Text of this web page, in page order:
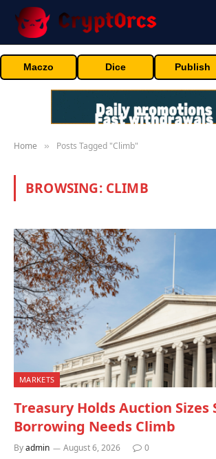
Maczo Dice Publish
Home » Posts Tagged "Climb"
BROWSING: CLIMB
MARKETS
Treasury Holds Auction Sizes
Borrowing Needs Climb
Byadmin August 6, 2026 0